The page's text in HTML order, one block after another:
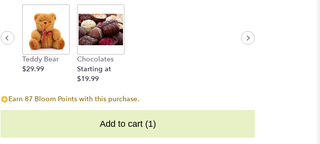
will
scroll
reviews
section
Calliope
Teddy Bear
$29.99
Chocolates
Starting at
$19.99
Earn 87 Bloom Points with this purchase.
Add to cart (1)